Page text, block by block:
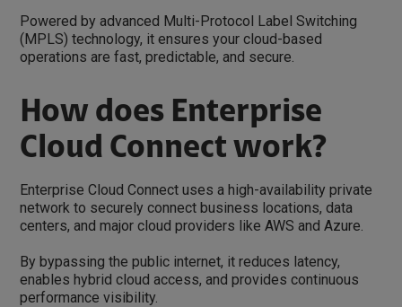
Powered by advanced Multi-Protocol Label Switching
(MPLS) technology, it ensures your cloud-based
operations are fast, predictable, and secure.
How does Enterprise
Cloud Connect work?
Enterprise Cloud Connect uses a high-availability private
network to securely connect business locations, data
centers, and major cloud providers like AWS and Azure.
By bypassing the public internet, it reduces latency,
enables hybrid cloud access, and provides continuous
performance visibility.